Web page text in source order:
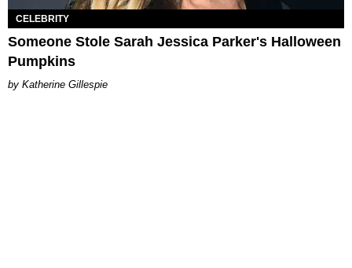
CELEBRITY
Someone Stole Sarah Jessica Parker's Halloween
Pumpkins
Katherine Gillespie